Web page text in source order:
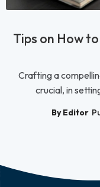
Tips on How
Crafting a
crucial, in
By Editor